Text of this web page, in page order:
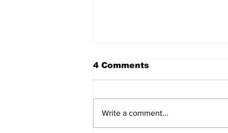
4 Comments
Write a comment...